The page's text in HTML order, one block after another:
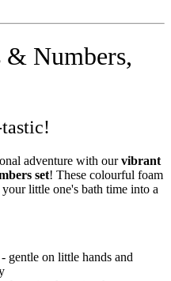
& Numbers,
adventure with ourvibrant
set! These colourful foam
little one's bath time into a
gentle on little hands and